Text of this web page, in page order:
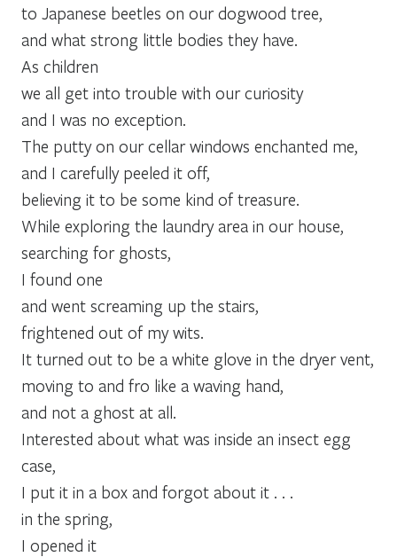
to Japanese beetles on our dogwood tree,
and what strong little bodies they have.
As children
we all get into trouble with our curiosity
and I was no exception.
The putty on our cellar windows enchanted me,
and I carefully peeled it off,
believing it to be some kind of treasure.
While exploring the laundry area in our house,
searching for ghosts,
I found one
and went screaming up the stairs,
frightened out of my wits.
It turned out to be a white glove in the dryer vent,
moving to and fro like a waving hand,
and not a ghost at all.
Interested about what was inside an insect egg
case,
I put it in a box and forgot about it . . .
in the spring,
I opened it